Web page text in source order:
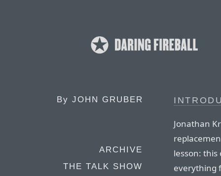
By JOHN GRUBER
ARCHIVE
THE TALK SHOW
Jonathan
lesson: this
everything